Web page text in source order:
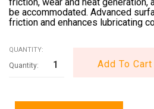
be accommodated. Advanced
friction and enhances lubricating
QUANTITY:
Add To Cart